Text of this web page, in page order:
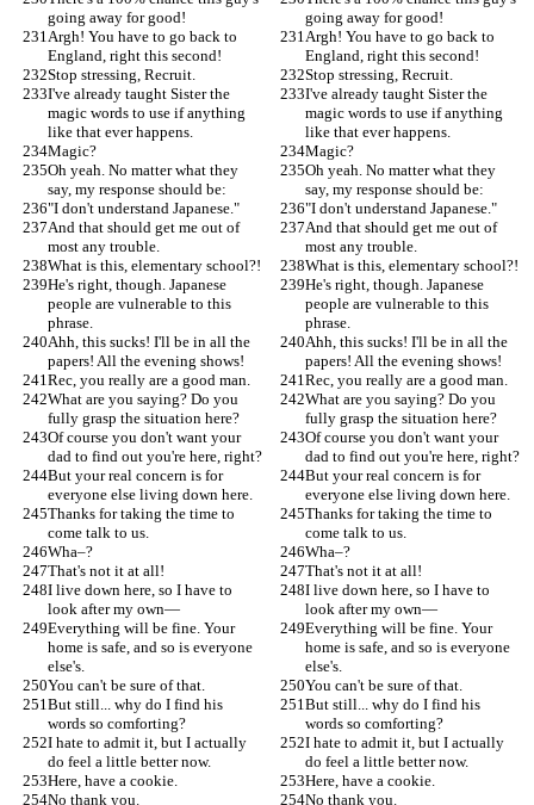
going away for good!
going away for good!
Argh! You have to go back to
England, right this second!
Argh! You have to go back to
England, right this second!
Stop stressing, Recruit.
Stop stressing, Recruit.
I've already taught Sister the
magic words to use if anything
like that ever happens.
I've already taught Sister the
magic words to use if anything
like that ever happens.
Magic?
Magic?
Oh yeah. No matter what they
say, my response should be:
Oh yeah. No matter what they
say, my response should be:
"I don't understand Japanese."
"I don't understand Japanese."
And that should get me out of
most any trouble.
And that should get me out of
most any trouble.
What is this, elementary school?!
What is this, elementary school?!
He's right, though. Japanese
people are vulnerable to this
phrase.
He's right, though. Japanese
people are vulnerable to this
phrase.
Ahh, this sucks! I'll be in all the
papers! All the evening shows!
Ahh, this sucks! I'll be in all the
papers! All the evening shows!
Rec, you really are a good man.
Rec, you really are a good man.
What are you saying? Do you
fully grasp the situation here?
What are you saying? Do you
fully grasp the situation here?
Of course you don't want your
dad to find out you're here, right?
Of course you don't want your
dad to find out you're here, right?
But your real concern is for
everyone else living down here.
But your real concern is for
everyone else living down here.
Thanks for taking the time to
come talk to us.
Thanks for taking the time to
come talk to us.
Wha–?
Wha–?
That's not it at all!
That's not it at all!
I live down here, so I have to
look after my own—
I live down here, so I have to
look after my own—
Everything will be fine. Your
home is safe, and so is everyone
else's.
Everything will be fine. Your
home is safe, and so is everyone
else's.
You can't be sure of that.
You can't be sure of that.
But still... why do I find his
words so comforting?
But still... why do I find his
words so comforting?
I hate to admit it, but I actually
do feel a little better now.
I hate to admit it, but I actually
do feel a little better now.
Here, have a cookie.
Here, have a cookie.
No thank you.
No thank you.